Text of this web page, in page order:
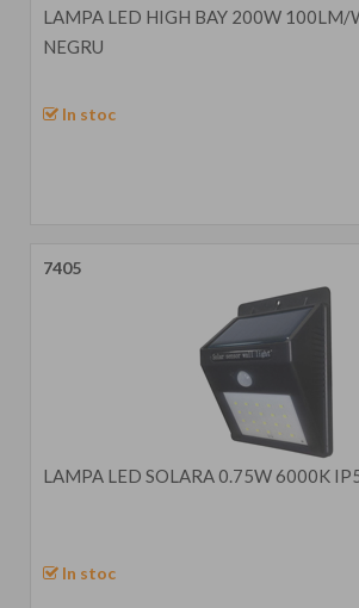
LAMPA LED HIGH BAY 200W 100LM/
NEGRU
In stoc
7405
LAMPA LED SOLARA 0.75W 6000K
In stoc